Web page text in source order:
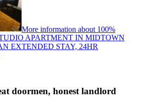
More information about 100%
APARTMENT IN MIDTOWN
EXTENDED STAY, 24HR
doormen, honest landlord